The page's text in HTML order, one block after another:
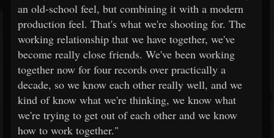
an old-school feel, but combining it with a modern
production feel. That's what we're shooting for. The
working relationship that we have together, we've
become really close friends. We've been working
together now for four records over practically a
decade, so we know each other really well, and we
kind of know what we're thinking, we know what
we're trying to get out of each other and we know
how to work together."